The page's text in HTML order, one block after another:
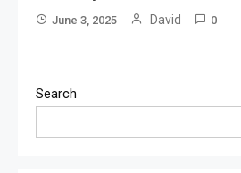
June 3, 2025 David 0
Search